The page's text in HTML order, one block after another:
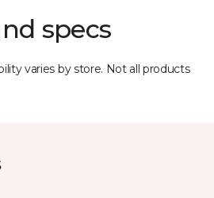
specs
varies by store. Not all products